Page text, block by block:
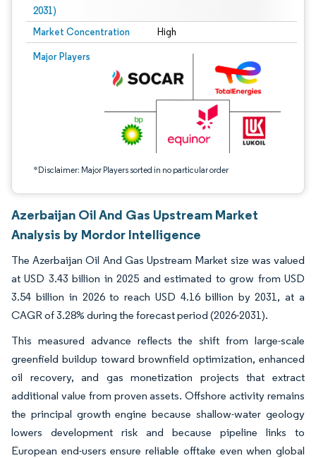
2031)
Market Concentration High
Major Players
*Disclaimer: Major Players sorted in no particular order
Image © Mordor Intelligence. Reuse requires attribution under CC BY 4.0.
Azerbaijan Oil And Gas Upstream Market
Analysis by Mordor Intelligence
The Azerbaijan Oil And Gas Upstream Market size was valued
at USD 3.43 billion in 2025 and estimated to grow from USD
3.54 billion in 2026 to reach USD 4.16 billion by 2031, at a
CAGR of 3.28% during the forecast period (2026-2031).
This measured advance reflects the shift from large-scale
greenfield buildup toward brownfield optimization, enhanced
oil recovery, and gas monetization projects that extract
additional value from proven assets. Offshore activity remains
the principal growth engine because shallow-water geology
lowers development risk and because pipeline links to
European end-users ensure reliable offtake even when global